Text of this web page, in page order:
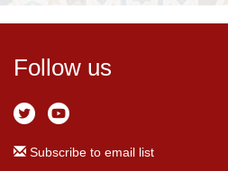
Follow us
Subscribe to email list